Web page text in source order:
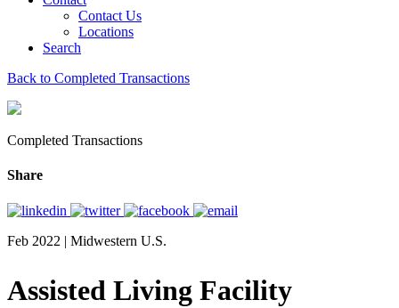
Contact Us
Locations
Search
Back to Completed Transactions
Completed Transactions
Share
Feb 2022 | Midwestern U.S.
Assisted Living Facility